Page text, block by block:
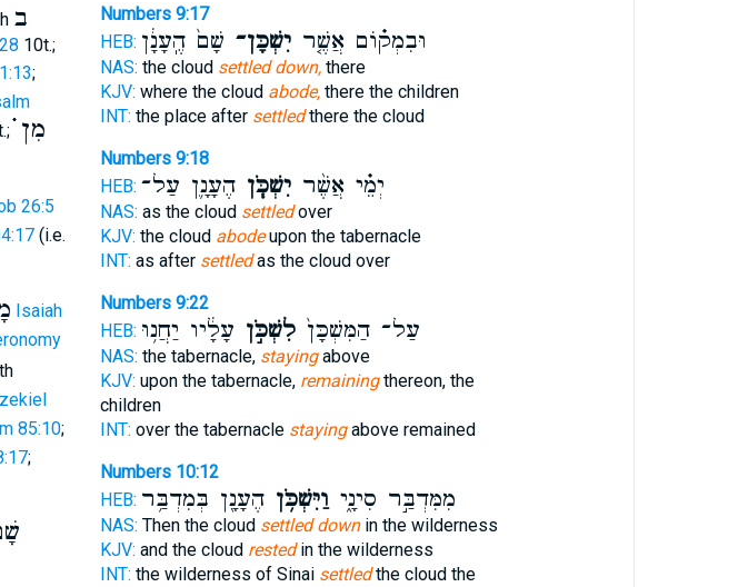
ב
10t.;
;
מִן ֗֗֗
26:5
(i.e.
Isaiah
85:10;
;
Numbers 9:17
HEB:
וּבִמְק֗וֹם אֲשֶׁ֤ריִשְׁכָּן־ שָׁם֙ הֶֽעָנָ֔ן
NAS: the cloud settled down,there
KJV: where the cloud abode,there the children
INT: the place after settledthere the cloud
Numbers 9:18
HEB:
יְמֵ֗י אֲשֶׁ֨ריִשְׁכֹּ֧ןהֶעָנָ֛ן עַל־
NAS: as the cloud settledover
KJV: the cloud abodeupon the tabernacle
INT: as after settledas the cloud over
Numbers 9:22
HEB:
עַל־ הַמִּשְׁכָּן֙לִשְׁכֹּ֣ן עָלָ֔יו יַחֲנ֥וּ
NAS: the tabernacle, stayingabove
KJV: upon the tabernacle, remainingthereon, the
children
INT: over the tabernacle stayingabove remained
Numbers 10:12
HEB:
מִמִּדְבַּ֣ר סִינָ֑י וַיִּשְׁכֹּ֥ןהֶעָנָ֖ן בְּמִדְבַּ֥ר
NAS: Then the cloud settled downin the wilderness
KJV: and the cloud restedin the wilderness
INT: the wilderness of Sinai settledthe cloud the